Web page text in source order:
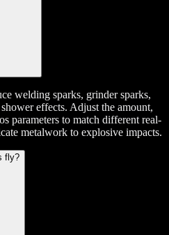
welding sparks, grinder sparks,
effects. Adjust the amount,
parameters to match different real-
metalwork to explosive impacts.
fly?